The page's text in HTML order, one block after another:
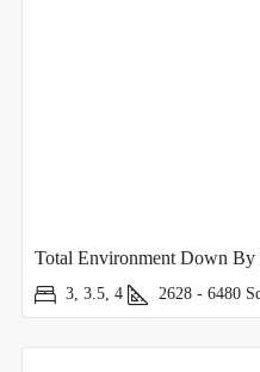
Total Environment Down By
3, 3.5, 4 2628 - 6480